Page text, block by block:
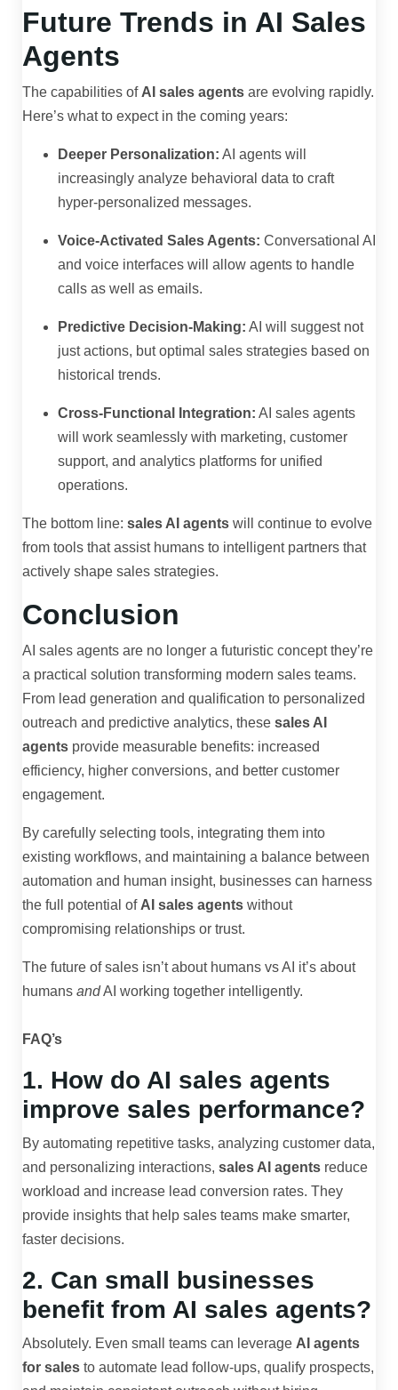
Future Trends in AI Sales
Agents
The capabilities of AI sales agents are evolving rapidly.
Here’s what to expect in the coming years:
Deeper Personalization: AI agents will
increasingly analyze behavioral data to craft
hyper-personalized messages.
Voice-Activated Sales Agents: Conversational AI
and voice interfaces will allow agents to handle
calls as well as emails.
Predictive Decision-Making: AI will suggest not
just actions, but optimal sales strategies based on
historical trends.
Cross-Functional Integration: AI sales agents
will work seamlessly with marketing, customer
support, and analytics platforms for unified
operations.
The bottom line: sales AI agents will continue to evolve
from tools that assist humans to intelligent partners that
actively shape sales strategies.
Conclusion
AI sales agents are no longer a futuristic concept they’re
a practical solution transforming modern sales teams.
From lead generation and qualification to personalized
outreach and predictive analytics, these sales AI
agents provide measurable benefits: increased
efficiency, higher conversions, and better customer
engagement.
By carefully selecting tools, integrating them into
existing workflows, and maintaining a balance between
automation and human insight, businesses can harness
the full potential of AI sales agents without
compromising relationships or trust.
The future of sales isn’t about humans vs AI it’s about
humans andAI working together intelligently.
FAQ’s
1. How do AI sales agents
improve sales performance?
By automating repetitive tasks, analyzing customer data,
and personalizing interactions, sales AI agents reduce
workload and increase lead conversion rates. They
provide insights that help sales teams make smarter,
faster decisions.
2. Can small businesses
benefit from AI sales agents?
Absolutely. Even small teams can leverage AI agents
for sales to automate lead follow-ups, qualify prospects,